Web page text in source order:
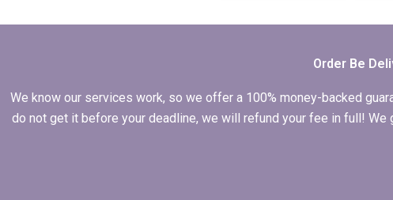
literature sourcing
Order Be
We know our services work, so we offer a 100% money-backed
do not get it before your deadline, we will refund your fee in full!